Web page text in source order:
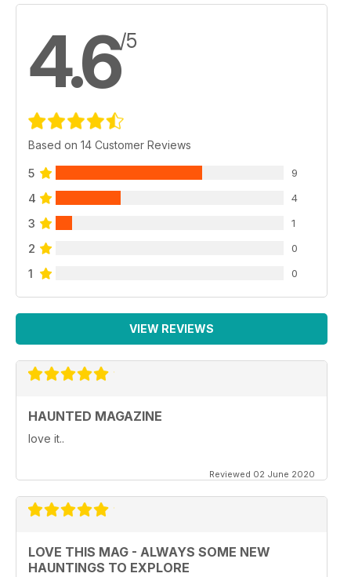
4.6/5
Based on 14 Customer Reviews
5 9
4 4
3 1
2 0
1 0
VIEW REVIEWS
HAUNTED MAGAZINE
love it..
Reviewed 02 June 2020
LOVE THIS MAG - ALWAYS SOME NEW
HAUNTINGS TO EXPLORE